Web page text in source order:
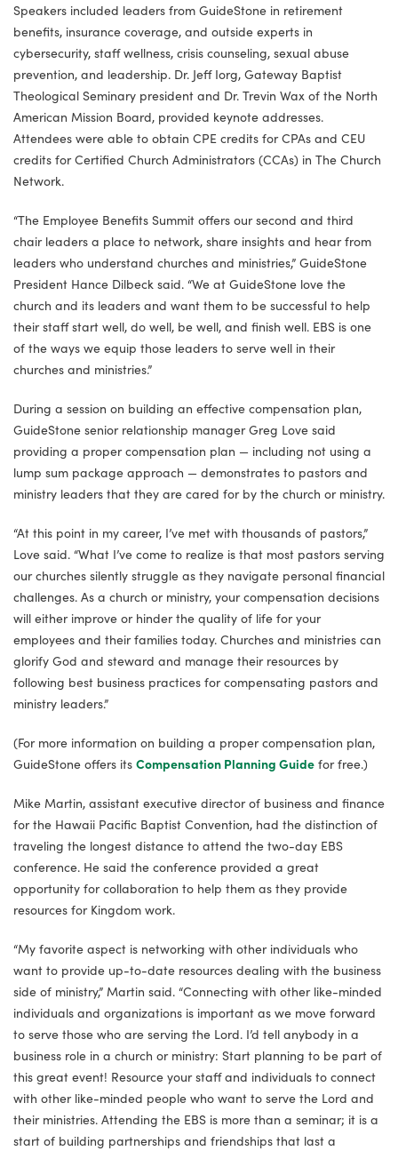
Speakers included leaders from GuideStone in retirement
benefits, insurance coverage, and outside experts in
cybersecurity, staff wellness, crisis counseling, sexual abuse
prevention, and leadership. Dr. Jeff Iorg, Gateway Baptist
Theological Seminary president and Dr. Trevin Wax of the North
American Mission Board, provided keynote addresses.
Attendees were able to obtain CPE credits for CPAs and CEU
credits for Certified Church Administrators (CCAs) in The Church
Network.
“The Employee Benefits Summit offers our second and third
chair leaders a place to network, share insights and hear from
leaders who understand churches and ministries,” GuideStone
President Hance Dilbeck said. “We at GuideStone love the
church and its leaders and want them to be successful to help
their staff start well, do well, be well, and finish well. EBS is one
of the ways we equip those leaders to serve well in their
churches and ministries.”
During a session on building an effective compensation plan,
GuideStone senior relationship manager Greg Love said
providing a proper compensation plan — including not using a
lump sum package approach — demonstrates to pastors and
ministry leaders that they are cared for by the church or ministry.
“At this point in my career, I’ve met with thousands of pastors,”
Love said. “What I’ve come to realize is that most pastors serving
our churches silently struggle as they navigate personal financial
challenges. As a church or ministry, your compensation decisions
will either improve or hinder the quality of life for your
employees and their families today. Churches and ministries can
glorify God and steward and manage their resources by
following best business practices for compensating pastors and
ministry leaders.”
(For more information on building a proper compensation plan,
GuideStone offers its Compensation Planning Guide for free.)
Mike Martin, assistant executive director of business and finance
for the Hawaii Pacific Baptist Convention, had the distinction of
traveling the longest distance to attend the two-day EBS
conference. He said the conference provided a great
opportunity for collaboration to help them as they provide
resources for Kingdom work.
“My favorite aspect is networking with other individuals who
want to provide up-to-date resources dealing with the business
side of ministry,” Martin said. “Connecting with other like-minded
individuals and organizations is important as we move forward
to serve those who are serving the Lord. I’d tell anybody in a
business role in a church or ministry: Start planning to be part of
this great event! Resource your staff and individuals to connect
with other like-minded people who want to serve the Lord and
their ministries. Attending the EBS is more than a seminar; it is a
start of building partnerships and friendships that last a